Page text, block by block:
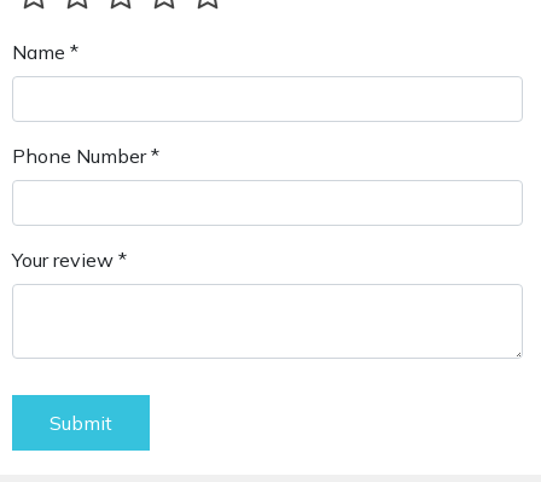
Name *
Phone Number *
Your review *
Submit